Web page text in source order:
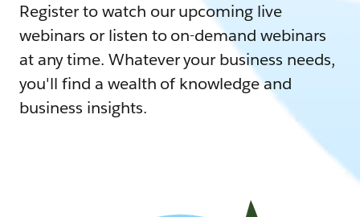
Register to watch our upcoming live
webinars or listen to on-demand webinars
at any time. Whatever your business needs,
you'll find a wealth of knowledge and
business insights.